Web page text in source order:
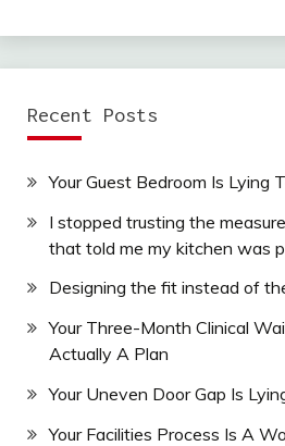
Recent Posts
Your Guest Bedroom Is Lying
I stopped trusting the
that told me my kitchen was
Designing the fit instead of
Your Three-Month Clinical
Actually A Plan
Your Uneven Door Gap Is
Your Facilities Process Is A